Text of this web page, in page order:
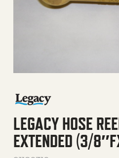
LEGACY HOSE
EXTENDED (3/